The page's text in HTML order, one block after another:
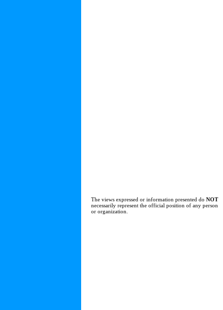
The views expressed or information presented do NOT
necessarily represent the official position of any person
or organization.